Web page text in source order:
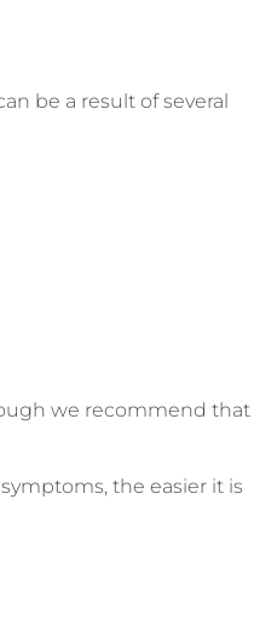
be a result of several
we recommend that
the easier it is